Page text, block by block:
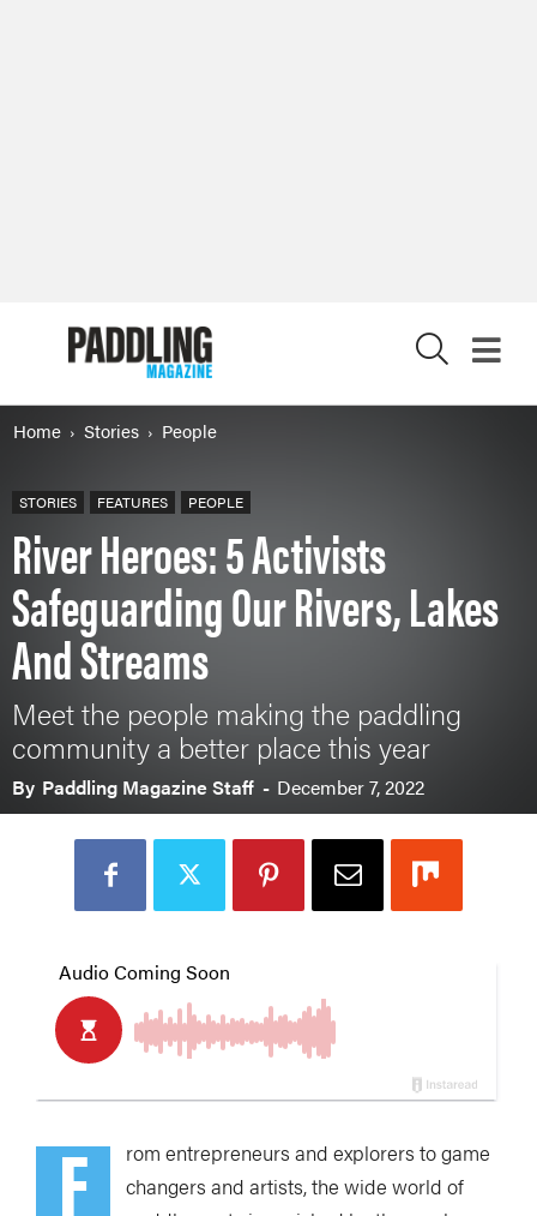
Home Stories People
STORIES FEATURES PEOPLE
River Heroes: 5 Activists
Safeguarding Our Rivers, Lakes
And Streams
Meet the people making the paddling
community a better place this year
By Paddling Magazine Staff - December 7, 2022
F
rom entrepreneurs and explorers to game
changers and artists, the wide world of